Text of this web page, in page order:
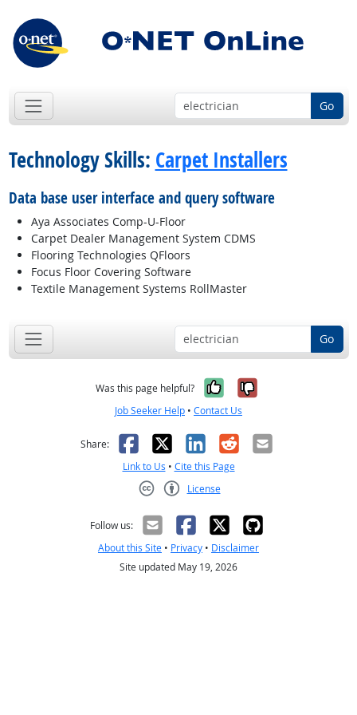
Go
Technology Skills: Carpet Installers
Data base user interface and query software
Aya Associates Comp-U-Floor
Carpet Dealer Management System CDMS
Flooring Technologies QFloors
Focus Floor Covering Software
Textile Management Systems RollMaster
Go
Was this page helpful? Yes, it was
No, it was
Job Seeker Help • Contact Us
Share: Facebook
X LinkedIn
RedditEmail
Link to Us • Cite this Page
License
Follow us:
About this Site • Privacy • Disclaimer
Site updated May 19, 2026